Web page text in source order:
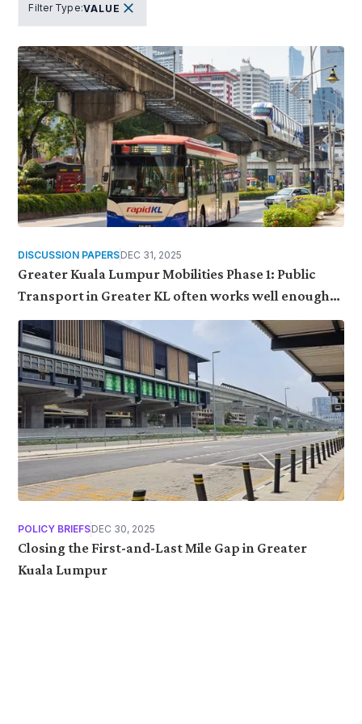
Filter Type:VALUE
DISCUSSION PAPERSDEC 31, 2025
Greater Kuala Lumpur Mobilities Phase 1: Public
Transport in Greater KL often works well enough
to use, but fragile enough to be set aside
POLICY BRIEFSDEC 30, 2025
Closing the First-and-Last Mile Gap in Greater
Kuala Lumpur